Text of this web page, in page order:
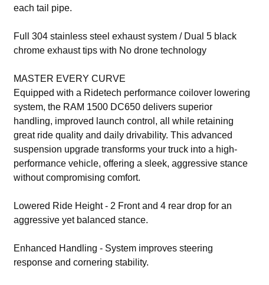
each tail pipe.
Full 304 stainless steel exhaust system / Dual 5 black
chrome exhaust tips with No drone technology
MASTER EVERY CURVE
Equipped with a Ridetech performance coilover lowering
system, the RAM 1500 DC650 delivers superior
handling, improved launch control, all while retaining
great ride quality and daily drivability. This advanced
suspension upgrade transforms your truck into a high-
performance vehicle, offering a sleek, aggressive stance
without compromising comfort.
Lowered Ride Height - 2 Front and 4 rear drop for an
aggressive yet balanced stance.
Enhanced Handling - System improves steering
response and cornering stability.